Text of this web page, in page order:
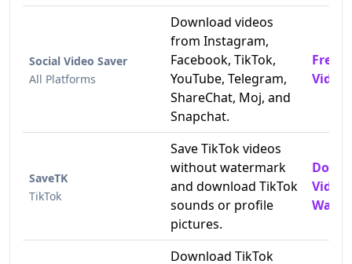
Social Video Saver
All Platforms
Download videos
from Instagram,
Facebook, TikTok,
YouTube, Telegram,
ShareChat, Moj, and
Snapchat.
Free
Video
SaveTK
TikTok
Save TikTok videos
without watermark
and download TikTok
sounds or profile
pictures.
Download TikTok